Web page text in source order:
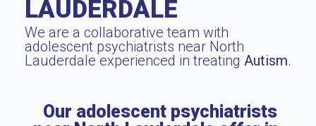
LAUDERDALE
We are a collaborative team with
adolescent psychiatrists near North
Lauderdale experienced in treating Autism.
Our adolescent psychiatrists